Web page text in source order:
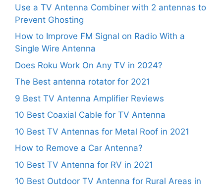
Use a TV Antenna Combiner with 2 antennas to
Prevent Ghosting
How to Improve FM Signal on Radio With a
Single Wire Antenna
Does Roku Work On Any TV in 2024?
The Best antenna rotator for 2021
9 Best TV Antenna Amplifier Reviews
10 Best Coaxial Cable for TV Antenna
10 Best TV Antennas for Metal Roof in 2021
How to Remove a Car Antenna?
10 Best TV Antenna for RV in 2021
10 Best Outdoor TV Antenna for Rural Areas in